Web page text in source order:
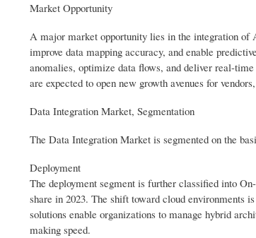
Market Opportunity
A major market opportunity lies in the integration of
improve data mapping accuracy, and enable
anomalies, optimize data flows, and deliver real-
are expected to open new growth avenues for
Data Integration Market, Segmentation
The Data Integration Market is segmented on the
Deployment
The deployment segment is further classified into
share in 2023. The shift toward cloud environments
solutions enable organizations to manage hybrid
making speed.